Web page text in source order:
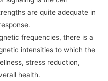
are quite adequate in
frequencies, there is a
intensities to which the
stress reduction,
health.